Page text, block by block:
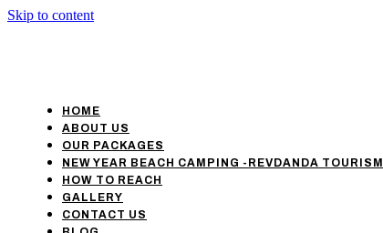
Skip to content
HOME
ABOUT US
OUR PACKAGES
NEW YEAR BEACH CAMPING -REVDANDA TOURISM
HOW TO REACH
GALLERY
CONTACT US